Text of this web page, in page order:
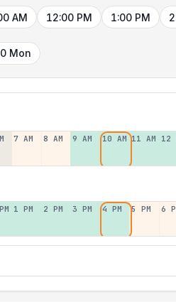
AM 12:00 PM 1:00 PM
Mon
7 AM 8 AM 9 AM 10 AM 11 AM 12
1 PM 2 PM 3 PM 4 PM 5 PM 6